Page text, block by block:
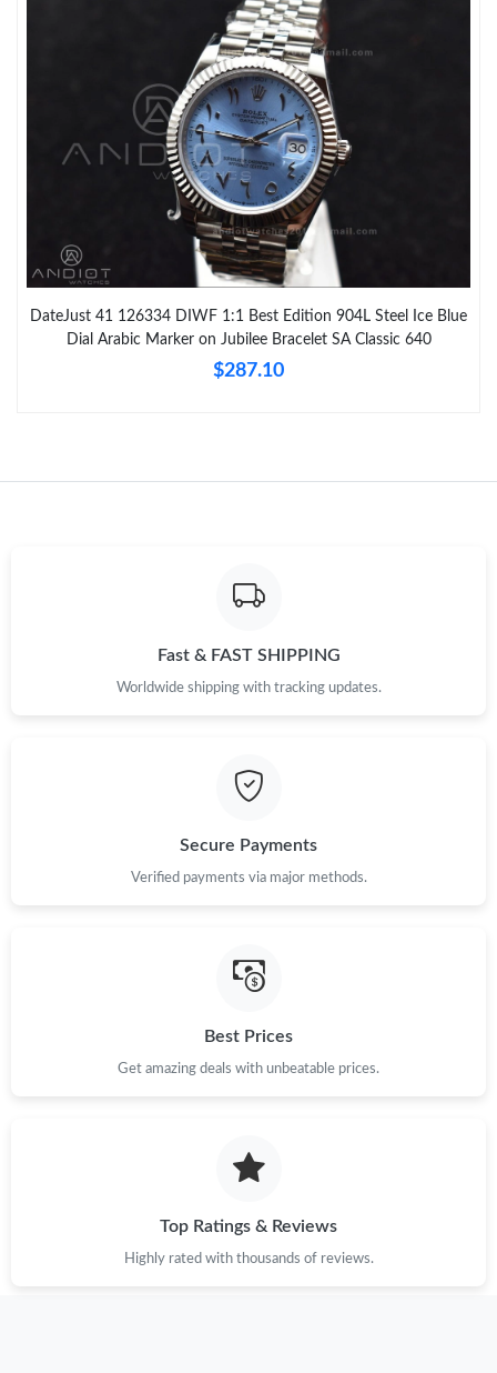
DateJust 41 126334 DIWF 1:1 Best Edition 904L Steel Ice Blue
Dial Arabic Marker on Jubilee Bracelet SA Classic 640
$287.10
Fast & FAST SHIPPING
Worldwide shipping with tracking updates.
Secure Payments
Verified payments via major methods.
Best Prices
Get amazing deals with unbeatable prices.
Top Ratings & Reviews
Highly rated with thousands of reviews.